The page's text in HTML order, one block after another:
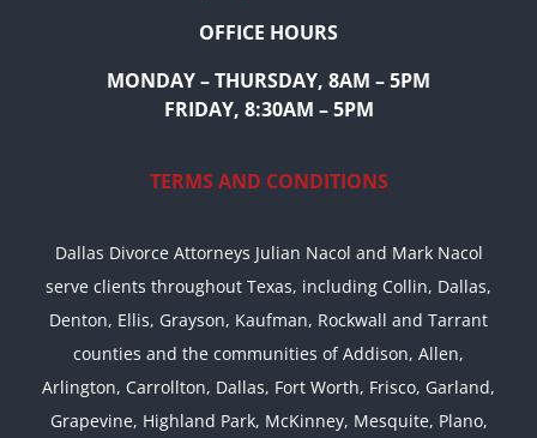
OFFICE HOURS
MONDAY – THURSDAY, 8AM – 5PM
FRIDAY, 8:30AM – 5PM
TERMS AND CONDITIONS
Dallas Divorce Attorneys Julian Nacol and Mark Nacol
serve clients throughout Texas, including Collin, Dallas,
Denton, Ellis, Grayson, Kaufman, Rockwall and Tarrant
counties and the communities of Addison, Allen,
Arlington, Carrollton, Dallas, Fort Worth, Frisco, Garland,
Grapevine, Highland Park, McKinney, Mesquite, Plano,